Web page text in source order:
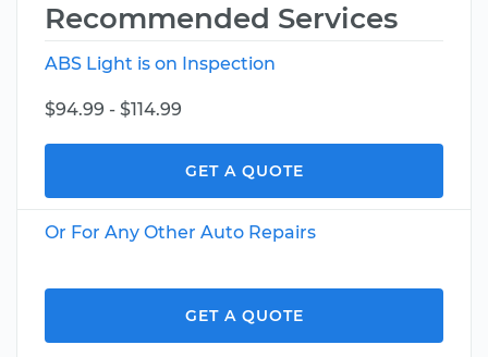
Recommended Services
ABS Light is on Inspection
$94.99 - $114.99
GET A QUOTE
Or For Any Other Auto Repairs
GET A QUOTE